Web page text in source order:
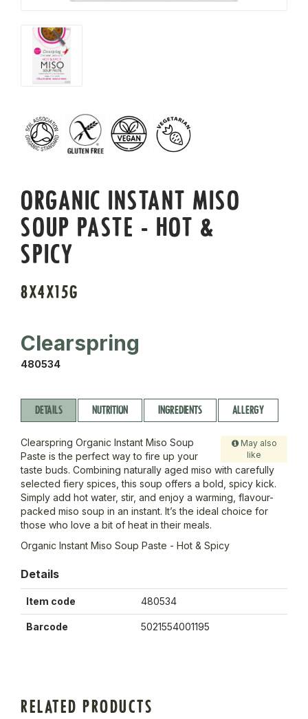
ORGANIC INSTANT MISO
SOUP PASTE - HOT &
SPICY
8X4X15G
Clearspring
480534
DETAILS NUTRITION INGREDIENTS ALLERGY
May also
like
Clearspring Organic Instant Miso Soup
Paste is the perfect way to fire up your
taste buds. Combining naturally aged miso with carefully
selected fiery spices, this soup offers a bold, spicy kick.
Simply add hot water, stir, and enjoy a warming, flavour-
packed miso soup in an instant. It’s the ideal choice for
those who love a bit of heat in their meals.
Organic Instant Miso Soup Paste - Hot & Spicy
Details
Item code 480534
Barcode 5021554001195
RELATED PRODUCTS